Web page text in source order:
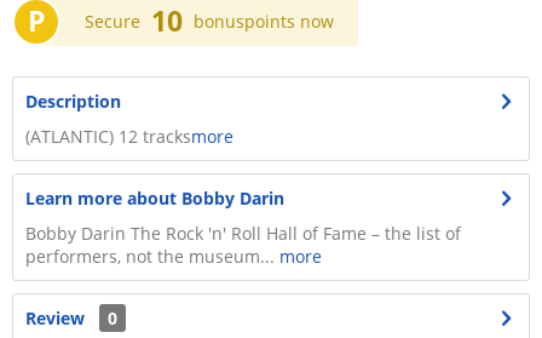
P Secure 10 bonuspoints now
Description
(ATLANTIC) 12 tracksmore
Learn more about Bobby Darin
Bobby Darin The Rock 'n' Roll Hall of Fame – the list of
performers, not the museum... more
Review
0